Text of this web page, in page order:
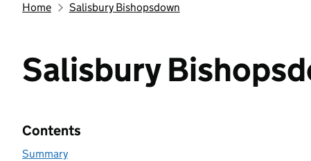
Home Salisbury Bishopsdown
Salisbury
Contents
Summary